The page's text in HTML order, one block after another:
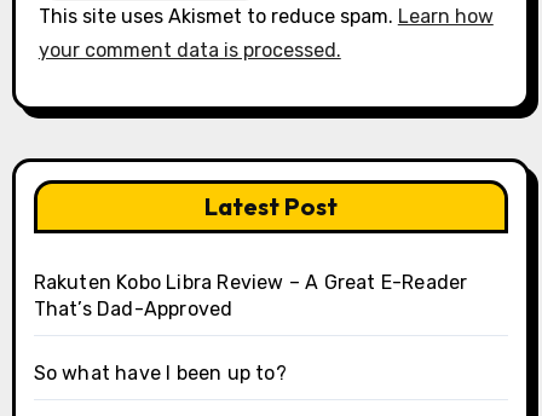
This site uses Akismet to reduce spam. Learn how
your comment data is processed.
Latest Post
Rakuten Kobo Libra Review – A Great E-Reader
That’s Dad-Approved
So what have I been up to?